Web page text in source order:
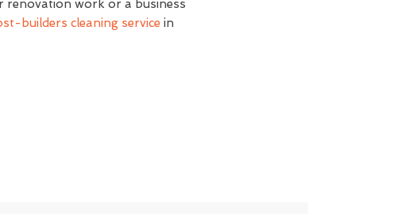
renovation work or a business
builders cleaning service in